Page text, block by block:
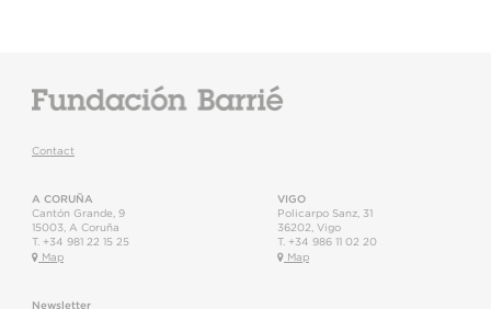
Contact
A CORUÑA
Cantón Grande, 9
15003
A Coruña
T. +34 981 22 15 25
Map
VIGO
Policarpo Sanz, 31
36202 Vigo
T. +34 986 11 02 20
Map
Newsletter